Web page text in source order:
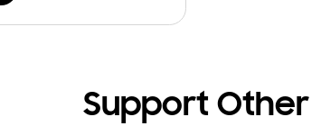
Support Other